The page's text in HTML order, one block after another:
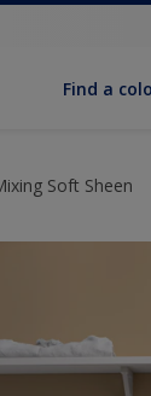
Find a
Soft Sheen